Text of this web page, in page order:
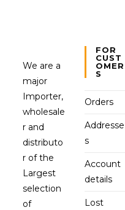
We are a
major
Importer,
wholesale
r and
distributo
r of the
Largest
selection
of
FOR
CUST
OMER
S
Orders
Addresse
s
Account
details
Lost